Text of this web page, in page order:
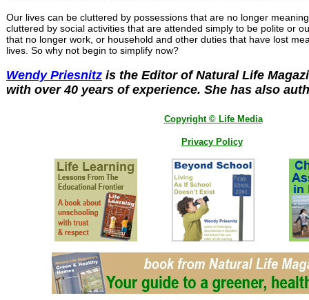
Our lives can be cluttered by possessions that are no longer
cluttered by social activities that are attended simply to be polite or
that no longer work, or household and other duties that have lost
lives. So why not begin to simplify now?
Wendy Priesnitz is the Editor of Natural Life
with over 40 years of experience. She has also
Copyright © Life Media
Privacy Policy